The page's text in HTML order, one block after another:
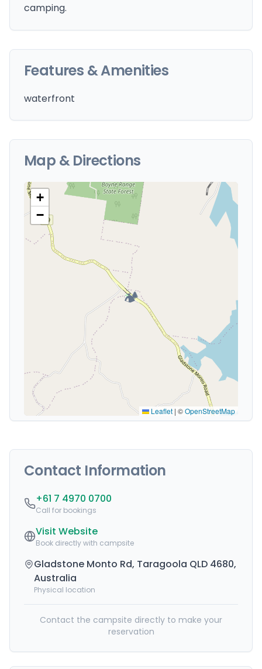
camping.
Features & Amenities
waterfront
Map & Directions
🏕️
+
−
Leaflet | ©OpenStreetMap
Contact Information
+61 7 4970 0700
Call for bookings
Visit Website
Book directly with campsite
Gladstone Monto Rd, Taragoola QLD 4680,
Australia
Physical location
Contact the campsite directly to make your
reservation